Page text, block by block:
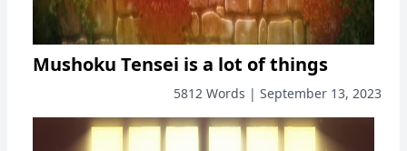
Mushoku Tensei is a lot of things
5812 Words | September 13, 2023